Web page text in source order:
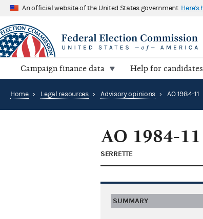
An official website of the United States government Here's
Campaign finance data Help for
Home › Legal resources › Advisory opinions › AO 1984-11
AO 1984-11
SERRETTE
SUMMARY